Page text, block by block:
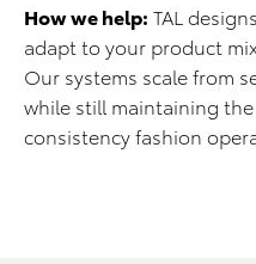
How we help: TAL
adapt to your product
Our systems scale from
while still maintaining
consistency fashion